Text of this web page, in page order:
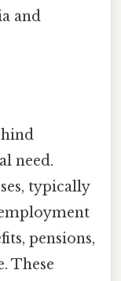
and
need.
typically
pensions,
These